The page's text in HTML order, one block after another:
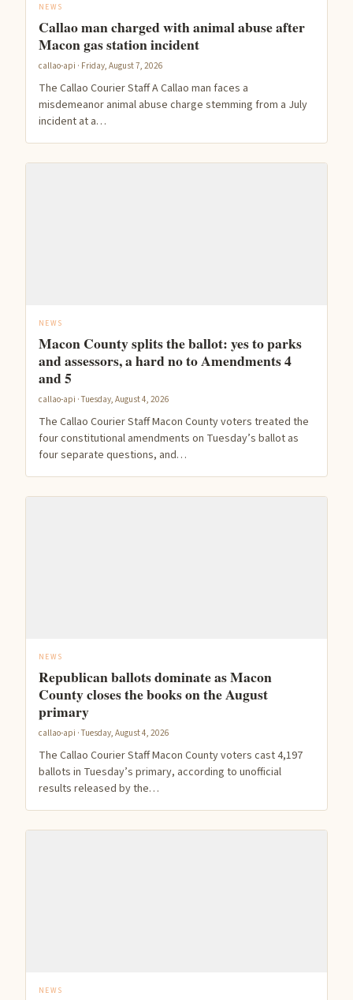
NEWS
Callao man charged with animal abuse after
Macon gas station incident
callao-api · Friday, August 7, 2026
The Callao Courier Staff A Callao man faces a
misdemeanor animal abuse charge stemming from a July
incident at a…
NEWS
Macon County splits the ballot: yes to parks
and assessors, a hard no to Amendments 4
and 5
callao-api · Tuesday, August 4, 2026
The Callao Courier Staff Macon County voters treated the
four constitutional amendments on Tuesday’s ballot as
four separate questions, and…
NEWS
Republican ballots dominate as Macon
County closes the books on the August
primary
callao-api · Tuesday, August 4, 2026
The Callao Courier Staff Macon County voters cast 4,197
ballots in Tuesday’s primary, according to unofficial
results released by the…
NEWS